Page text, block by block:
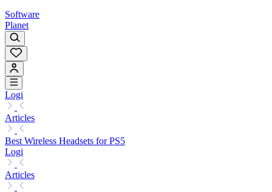
Software
Planet
Logi
Articles
Best Wireless Headsets for PS5
Logi
Articles